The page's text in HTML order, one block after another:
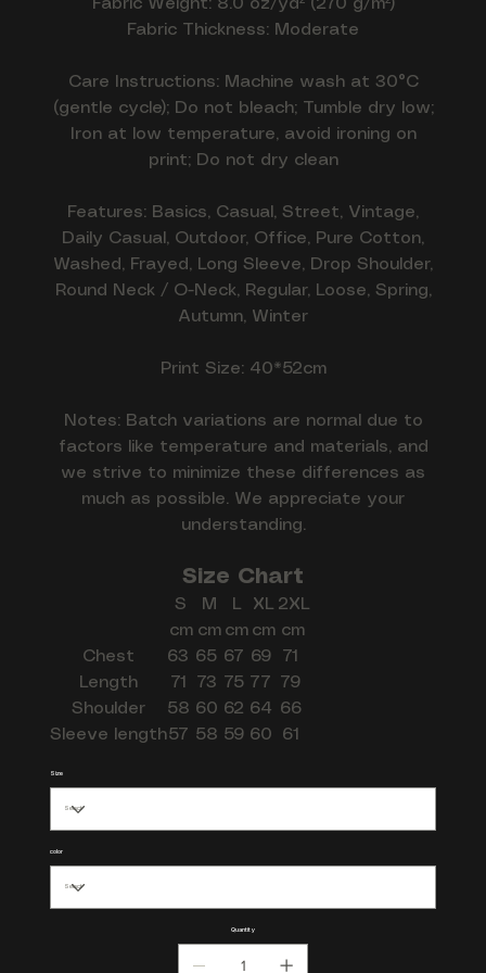
Fabric Weight: 8.0 oz/yd² (270 g/m²)
Fabric Thickness: Moderate
Care Instructions: Machine wash at 30°C
(gentle cycle); Do not bleach; Tumble dry low;
Iron at low temperature, avoid ironing on
print; Do not dry clean
Features: Basics, Casual, Street, Vintage,
Daily Casual, Outdoor, Office, Pure Cotton,
Washed, Frayed, Long Sleeve, Drop Shoulder,
Round Neck / O-Neck, Regular, Loose, Spring,
Autumn, Winter
Print Size: 40*52cm
Notes: Batch variations are normal due to
factors like temperature and materials, and
we strive to minimize these differences as
much as possible. We appreciate your
understanding.
Size Chart
S M L XL 2XL
cm cm cm cm cm
Chest
63 65 67 69
71
Length
71 73 75 77
79
Shoulder
58 60 62 64 66
Sleeve length57 58 59 60 61
Size
color
Quantity